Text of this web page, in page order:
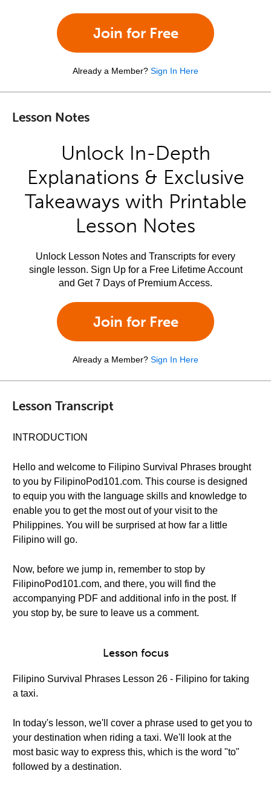
Join for Free
Already a Member? Sign In Here
Lesson Notes
Unlock In-Depth
Explanations & Exclusive
Takeaways with Printable
Lesson Notes
Unlock Lesson Notes and Transcripts for every
single lesson. Sign Up for a Free Lifetime Account
and Get 7 Days of Premium Access.
Join for Free
Already a Member? Sign In Here
Lesson Transcript
INTRODUCTION
Hello and welcome to Filipino Survival Phrases brought
to you by FilipinoPod101.com. This course is designed
to equip you with the language skills and knowledge to
enable you to get the most out of your visit to the
Philippines. You will be surprised at how far a little
Filipino will go.
Now, before we jump in, remember to stop by
FilipinoPod101.com, and there, you will find the
accompanying PDF and additional info in the post. If
you stop by, be sure to leave us a comment.
Lesson focus
Filipino Survival Phrases Lesson 26 - Filipino for taking
a taxi.
In today's lesson, we'll cover a phrase used to get you to
your destination when riding a taxi. We'll look at the
most basic way to express this, which is the word "to"
followed by a destination.